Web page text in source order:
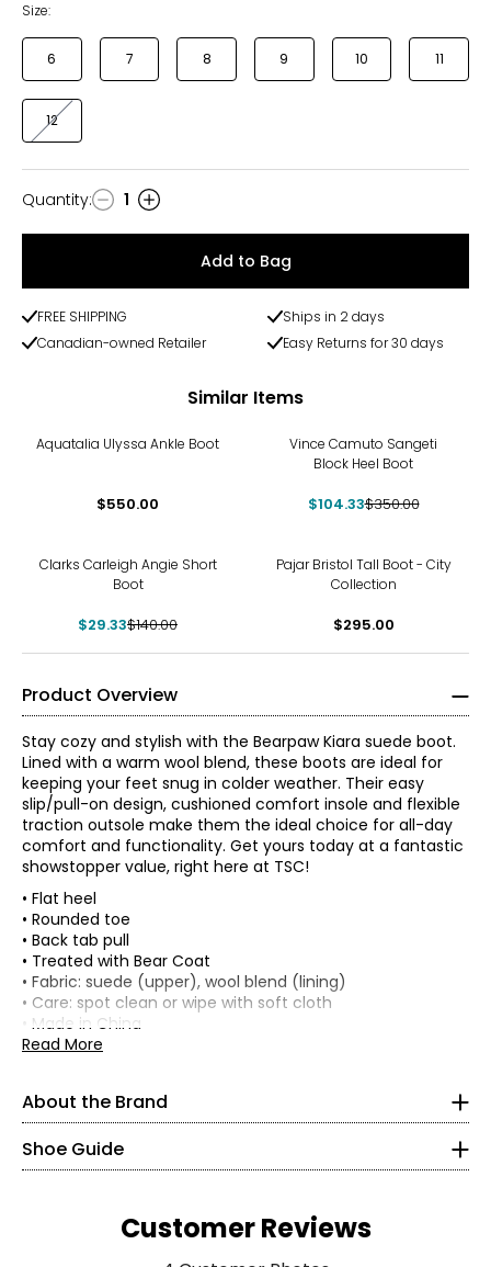
Size:
6 7 8 9 10 11
12
Quantity
Quantity: 1
Add to Bag
FREE SHIPPING
Ships in 2 days
Canadian-owned Retailer
Easy Returns for 30 days
Similar Items
Aquatalia Ulyssa Ankle Boot
$550.00
Vince Camuto Sangeti
Block Heel Boot
$104.33$350.00
Clarks Carleigh Angie Short
Boot
$29.33$140.00
Pajar Bristol Tall Boot - City
Collection
$295.00
Product Overview
Stay cozy and stylish with the Bearpaw Kiara suede boot.
Lined with a warm wool blend, these boots are ideal for
keeping your feet snug in colder weather. Their easy
slip/pull-on design, cushioned comfort insole and flexible
traction outsole make them the ideal choice for all-day
comfort and functionality. Get yours today at a fantastic
showstopper value, right here at TSC!
• Flat heel
• Rounded toe
• Back tab pull
• Treated with Bear Coat
• Fabric: suede (upper), wool blend (lining)
• Care: spot clean or wipe with soft cloth
• Made in China
Read More
About the Brand
Tom Romeo founded the BEARPAW brand in 2001 with the
intention of redefining casual footwear by utilizing
comfortable and stylish shoes. Sheepskin naturally
regulates body temperature so feet stay cooler and drier
Shoe Guide
Customer Reviews